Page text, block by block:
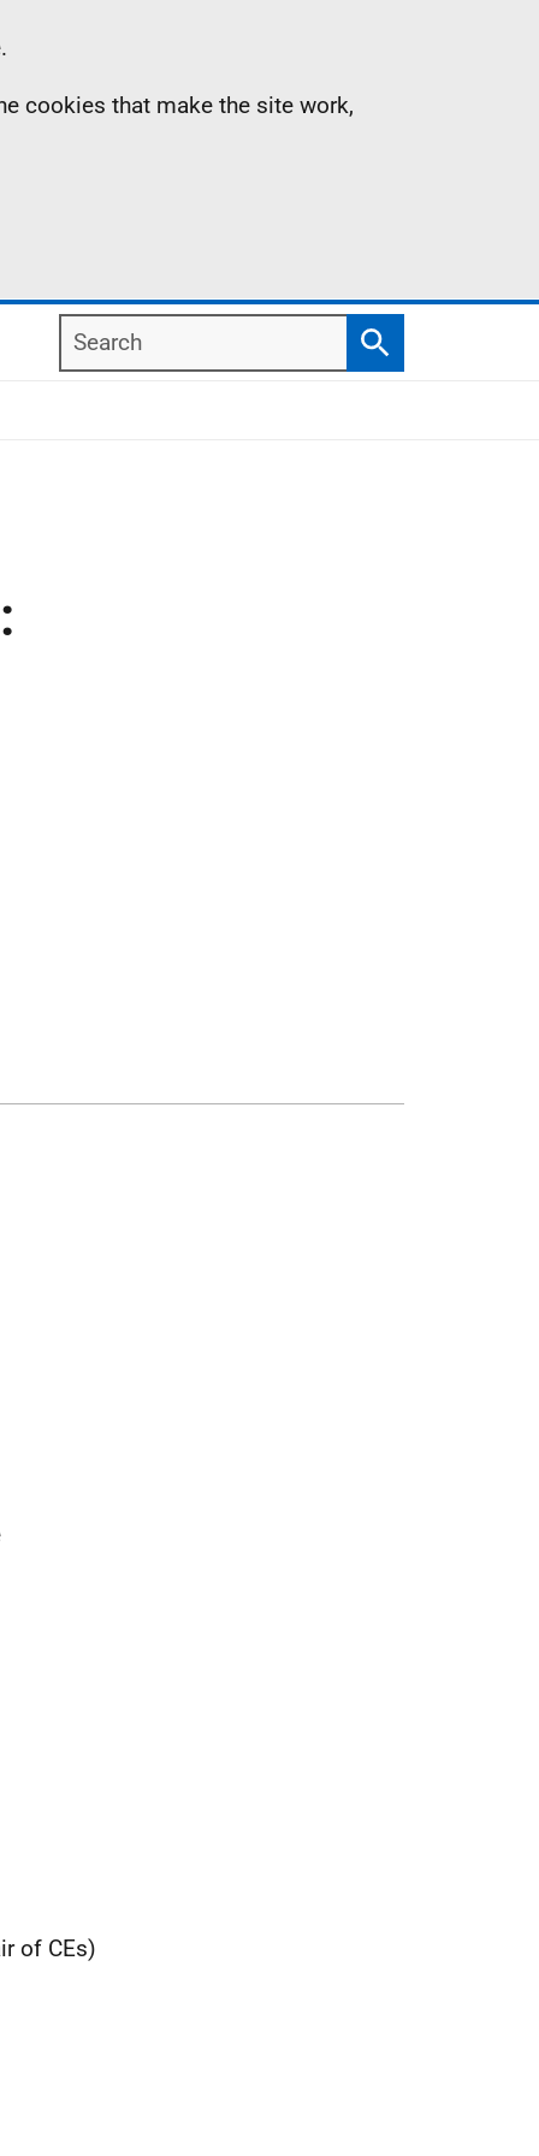
cookies that make the site work,
Search
Search
of CEs)